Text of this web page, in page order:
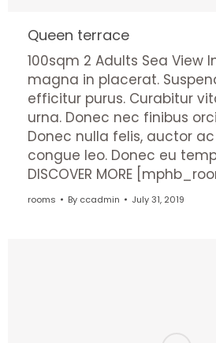
Queen terrace
100sqm 2 Adults Sea View
magna in placerat.
efficitur purus. Curabitur
urna. Donec nec finibus
Donec nulla felis, auctor
congue leo. Donec eu
DISCOVER MORE
rooms By ccadmin July 31, 2019